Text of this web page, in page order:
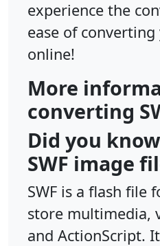
experience the
ease of
online!
More
converting
Did you
SWF image
SWF is a flash file
store multimedia,
and ActionScript.